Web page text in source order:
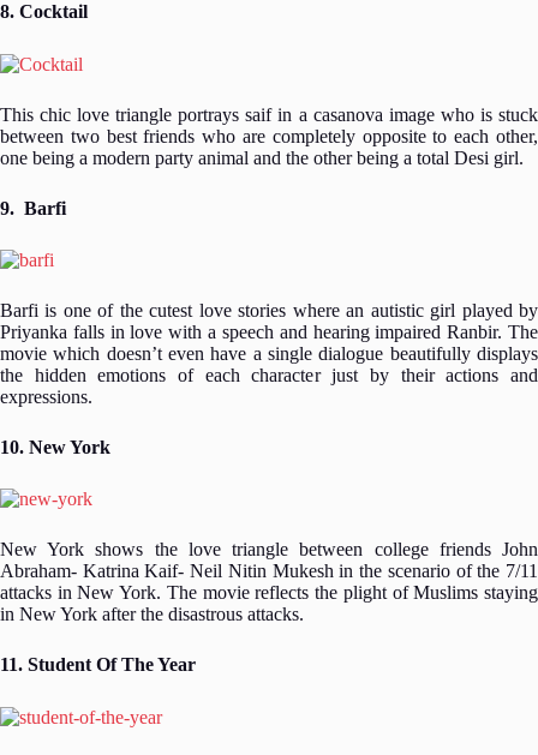
8. Cocktail
This chic love triangle portrays saif in a casanova image who is stuck
between two best friends who are completely opposite to each other,
one being a modern party animal and the other being a total Desi girl.
9. Barfi
Barfi is one of the cutest love stories where an autistic girl played by
Priyanka falls in love with a speech and hearing impaired Ranbir. The
movie which doesn’t even have a single dialogue beautifully displays
the hidden emotions of each character just by their actions and
expressions.
10. New York
New York shows the love triangle between college friends John
Abraham- Katrina Kaif- Neil Nitin Mukesh in the scenario of the 7/11
attacks in New York. The movie reflects the plight of Muslims staying
in New York after the disastrous attacks.
11. Student Of The Year